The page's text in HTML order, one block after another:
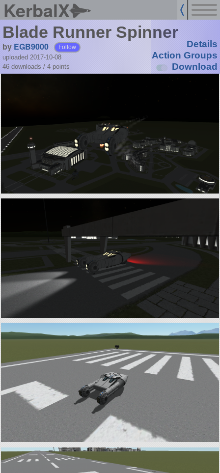
KerbalX
Blade Runner Spinner
by EGB9000 Follow
uploaded 2017-10-08
46 downloads / 4 points
Details
Action Groups
Download